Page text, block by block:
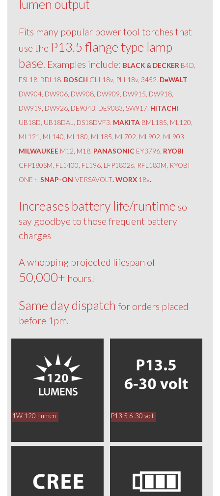
lumen output
Fits many popular power tool torches that
use the P13.5 flange type lamp
base. Examples include: BLACK & DECKER B4D,
FSL18, BDL18. BOSCH GLI 18v, PLI 18v, 3452. DeWALT
DW904, DW906, DW908, DW909, DW915, DW918,
DW919, DW926, DE9043, DE9083, SW917. HITACHI
UB18D, UB18DAL, DS18DVF3. MAKITA BML185, ML120,
ML121, ML140, ML180, ML185, ML702, ML902, ML903.
MILWAUKEE M12, M18. PANASONIC EY3796. RYOBI
CFP180SM, FL1400, FL196, LFP1802s, RFL180M, RYOBI
ONE+. SNAP-ON VERSAVOLT. WORX 18v.
Increases battery life/runtime so
say goodbye to those frequent battery
charges
A whopping projected lifespan of
50,000+ hours!
Same day dispatch for orders placed
before 1pm.
1W 120 Lumen P13.5 6-30 volt